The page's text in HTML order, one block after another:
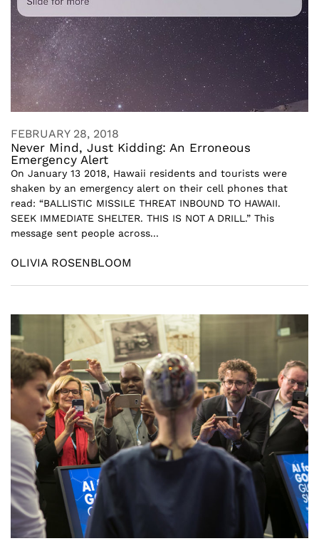
FEBRUARY 28, 2018
Never Mind, Just Kidding: An Erroneous
Emergency Alert
On January 13 2018, Hawaii residents and tourists were
shaken by an emergency alert on their cell phones that
read: “BALLISTIC MISSILE THREAT INBOUND TO HAWAII.
SEEK IMMEDIATE SHELTER. THIS IS NOT A DRILL.” This
message sent people across...
OLIVIA ROSENBLOOM